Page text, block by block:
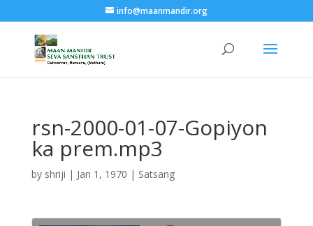
info@maanmandir.org
rsn-2000-01-07-Gopiyon
ka prem.mp3
by shriji | Jan 1, 1970 | Satsang